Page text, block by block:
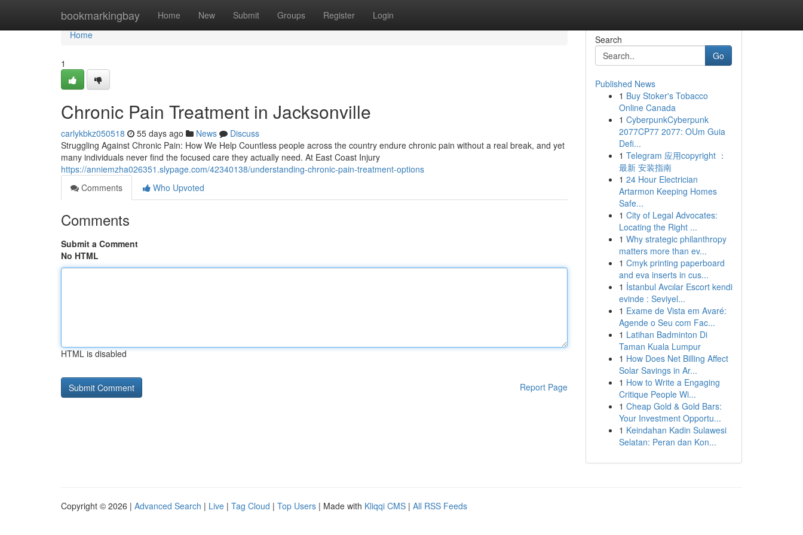
bookmarkingbay Home New Submit Groups Register Login
Home
Home
1
Chronic Pain Treatment in Jacksonville
carlykbkz050518 55 days ago News
Discuss
Struggling Against Chronic Pain: How We Help Countless people across the country endure chronic pain without a real break, and yet
many individuals never find the focused care they actually need. At East Coast Injury
https://anniemzha026351.slypage.com/42340138/understanding-chronic-pain-treatment-options
Comments
Who Upvoted
Comments
Submit a Comment
No HTML
HTML is disabled
Report Page
Search
Go
Published News
1 Buy Stoker's Tobacco
Online Canada
1 CyberpunkCyberpunk
2077CP77 2077: OUm Guia
Defi...
1 Telegram 应用copyright ：
最新 安装指南
1 24 Hour Electrician
Artarmon Keeping Homes
Safe...
1 City of Legal Advocates:
Locating the Right ...
1 Why strategic philanthropy
matters more than ev...
1 Cmyk printing paperboard
and eva inserts in cus...
1 İstanbul Avcılar Escort kendi
evinde : Seviyel...
1 Exame de Vista em Avaré:
Agende o Seu com Fac...
1 Latihan Badminton Di
Taman Kuala Lumpur
1 How Does Net Billing Affect
Solar Savings in Ar...
1 How to Write a Engaging
Critique People Wi...
1 Cheap Gold & Gold Bars:
Your Investment Opportu...
1 Keindahan Kadin Sulawesi
Selatan: Peran dan Kon...
Copyright © 2026 | Advanced Search | Live | Tag Cloud | Top Users | Made with Kliqqi CMS | All RSS Feeds